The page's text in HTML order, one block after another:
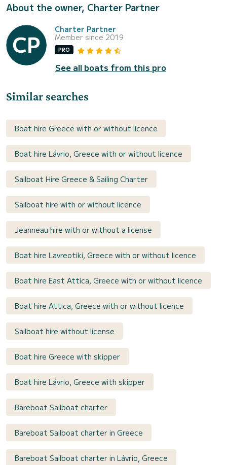
About the owner, Charter Partner
Charter Partner
Member since 2019
PRO
See all boats from this pro
Similar searches
Boat hire Greece with or without licence
Boat hire Lávrio, Greece with or without licence
Sailboat Hire Greece & Sailing Charter
Sailboat hire with or without licence
Jeanneau hire with or without a license
Boat hire Lavreotiki, Greece with or without licence
Boat hire East Attica, Greece with or without licence
Boat hire Attica, Greece with or without licence
Sailboat hire without license
Boat hire Greece with skipper
Boat hire Lávrio, Greece with skipper
Bareboat Sailboat charter
Bareboat Sailboat charter in Greece
Bareboat Sailboat charter in Lávrio, Greece